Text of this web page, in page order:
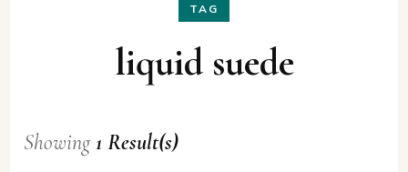
TAG
liquid suede
Showing1 Result(s)